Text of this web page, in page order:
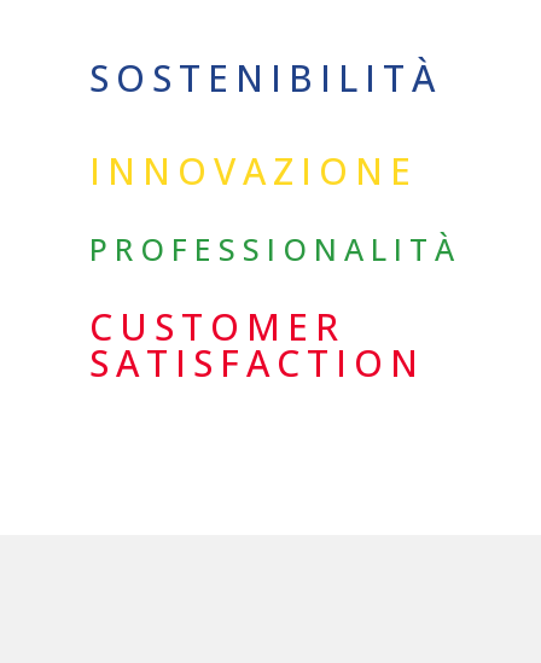
SOSTENIBILITÀ
INNOVAZIONE
PROFESSIONALITÀ
CUSTOMER
SATISFACTION